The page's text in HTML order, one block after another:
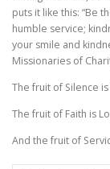
puts it like this: “Be
humble service;
your smile and
Missionaries of
The fruit of Silence
The fruit of Faith is
And the fruit of